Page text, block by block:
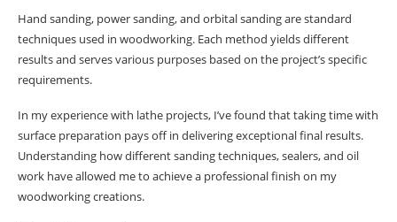
Hand sanding, power sanding, and orbital sanding are standard
techniques used in woodworking. Each method yields different
results and serves various purposes based on the project’s specific
requirements.
In my experience with lathe projects, I’ve found that taking time with
surface preparation pays off in delivering exceptional final results.
Understanding how different sanding techniques, sealers, and oil
work have allowed me to achieve a professional finish on my
woodworking creations.